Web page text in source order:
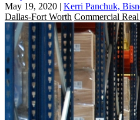
May 19, 2020 | Kerri Panchuk,
Dallas-Fort Worth Commercial Real